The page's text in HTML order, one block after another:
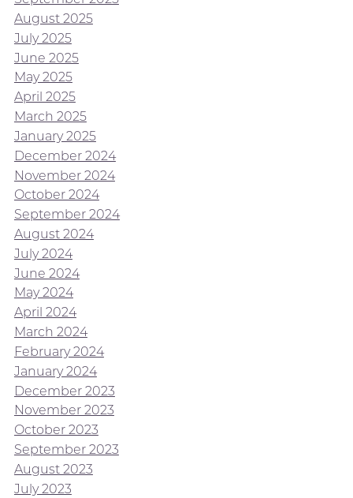
August 2025
July 2025
June 2025
May 2025
April 2025
March 2025
January 2025
December 2024
November 2024
October 2024
September 2024
August 2024
July 2024
June 2024
May 2024
April 2024
March 2024
February 2024
January 2024
December 2023
November 2023
October 2023
September 2023
August 2023
July 2023